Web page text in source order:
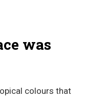
was
colours that